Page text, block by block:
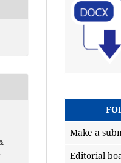
Make a
Editorial